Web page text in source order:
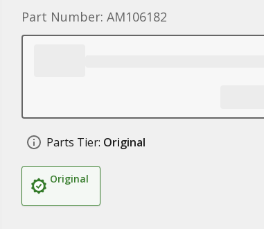
Part Number: AM106182
Parts Tier: Original
Original